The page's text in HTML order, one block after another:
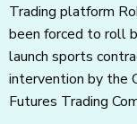
Trading platform
been forced to roll
launch sports
intervention by the
Futures Trading